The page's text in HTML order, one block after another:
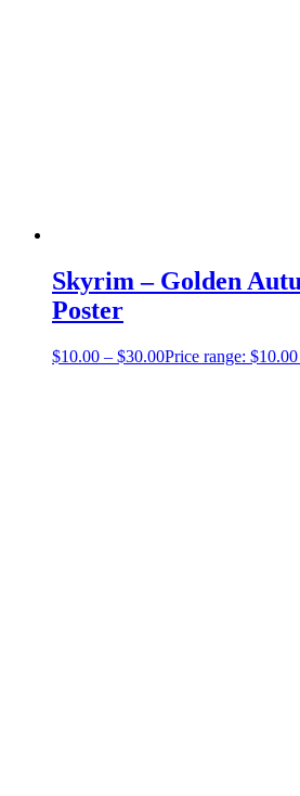
Skyrim – Golden
Poster
$10.00 – $30.00Price range: